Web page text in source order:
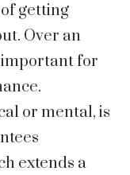
getting
Over an
for
or mental, is
extends a